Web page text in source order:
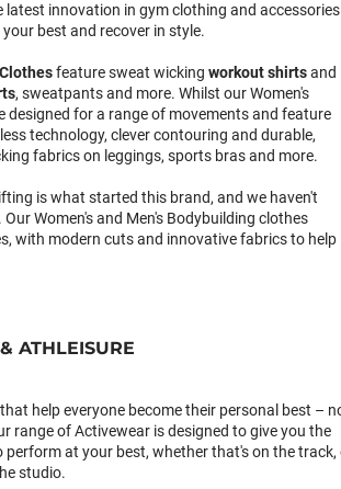
latest innovation in gym clothing and
best and recover in style.
feature sweat wicking workout shirtsand
, sweatpants and more. Whilst our Women's
designed for a range of movements and feature
technology, clever contouring and durable,
fabrics on leggings, sports bras and more.
is what started this brand, and we haven't
Women's and Men's Bodybuilding clothes
with modern cuts and innovative fabrics to help
ATHLEISURE
help everyone become their personal best –
range of Activewear is designed to give you the
perform at your best, whether that's on the track,
studio.